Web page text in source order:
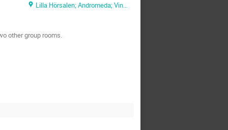
Lilla Hörsalen; Andromeda; Vintergatan
other group rooms.